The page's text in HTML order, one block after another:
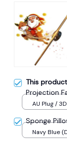
This
Projection
AU Plug /
Sponge
Navy Blue